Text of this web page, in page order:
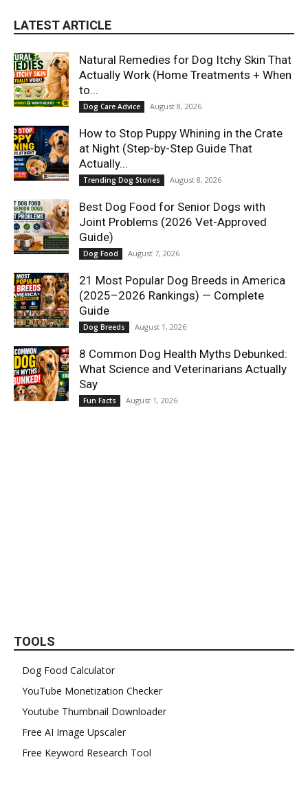
LATEST ARTICLE
Natural Remedies for Dog Itchy Skin That
Actually Work (Home Treatments + When
to...
Dog Care Advice August 8, 2026
How to Stop Puppy Whining in the Crate
at Night (Step-by-Step Guide That
Actually...
Trending Dog Stories August 8, 2026
Best Dog Food for Senior Dogs with
Joint Problems (2026 Vet-Approved
Guide)
Dog Food August 7, 2026
21 Most Popular Dog Breeds in America
(2025–2026 Rankings) — Complete
Guide
Dog Breeds August 1, 2026
8 Common Dog Health Myths Debunked:
What Science and Veterinarians Actually
Say
Fun Facts August 1, 2026
TOOLS
Dog Food Calculator
YouTube Monetization Checker
Youtube Thumbnail Downloader
Free AI Image Upscaler
Free Keyword Research Tool